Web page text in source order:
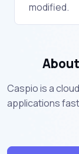
modified.
Caspio is a
applications